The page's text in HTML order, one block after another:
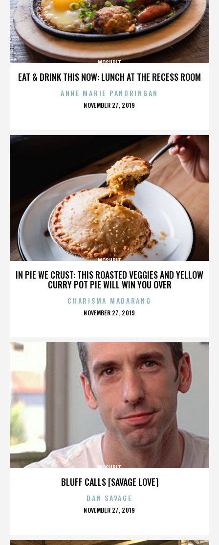
EAT & DRINK THIS NOW: LUNCH AT THE RECESS ROOM
MOSHPIT
ANNE MARIE PANORINGAN
POSTED
NOVEMBER 27, 2019
IN PIE WE CRUST: THIS ROASTED VEGGIES AND YELLOW
CURRY POT PIE WILL WIN YOU OVER
MOSHPIT
CHARISMA MADARANG
POSTED
NOVEMBER 27, 2019
BLUFF CALLS [SAVAGE LOVE]
MOSHPIT
DAN SAVAGE
POSTED
NOVEMBER 27, 2019